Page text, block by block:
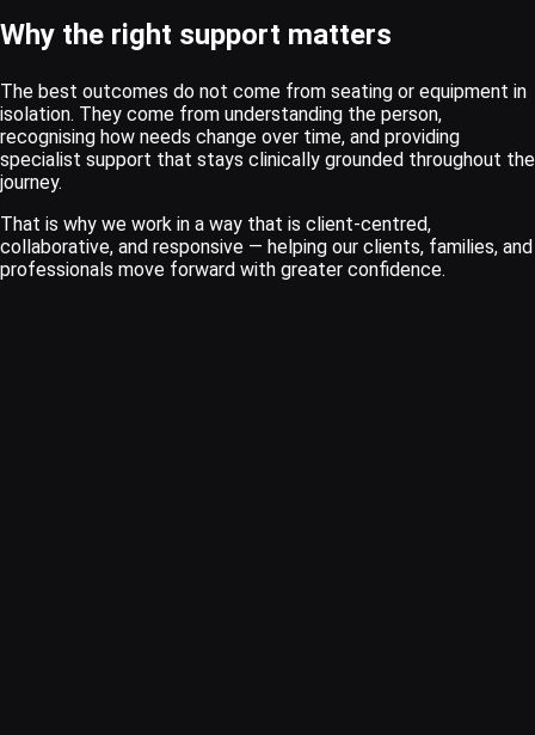
Why the right support matters
The best outcomes do not come from seating or equipment in
isolation. They come from understanding the person,
recognising how needs change over time, and providing
specialist support that stays clinically grounded throughout the
journey.
That is why we work in a way that is client-centred,
collaborative, and responsive — helping our clients, families, and
professionals move forward with greater confidence.